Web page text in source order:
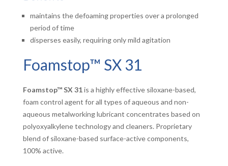
maintains the defoaming properties over a prolonged
period of time
disperses easily, requiring only mild agitation
Foamstop™ SX 31
Foamstop™ SX 31is a highly effective siloxane-based,
foam control agent for all types of aqueous and non-
aqueous metalworking lubricant concentrates based on
polyoxyalkylene technology and cleaners. Proprietary
blend of siloxane-based surface-active components,
100% active.